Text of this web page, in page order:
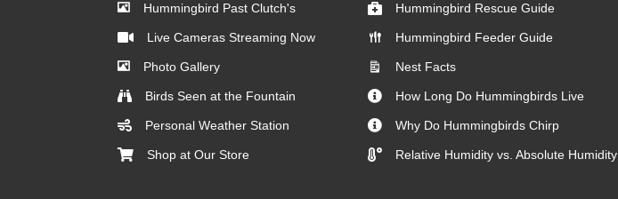
Hummingbird Past Clutch's
Live Cameras Streaming Now
Photo Gallery
Birds Seen at the Fountain
Personal Weather Station
Shop at Our Store
Hummingbird Rescue Guide
Hummingbird Feeder Guide
Nest Facts
How Long Do Hummingbirds Live
Why Do Hummingbirds Chirp
Relative Humidity vs. Absolute Humidity